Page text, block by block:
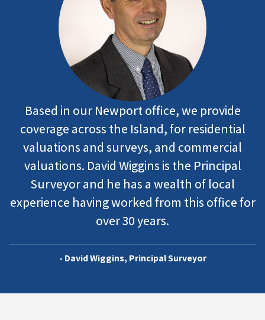
Based in our Newport office, we provide
coverage across the Island, for residential
valuations and surveys, and commercial
valuations. David Wiggins is the Principal
Surveyor and he has a wealth of local
experience having worked from this office for
over 30 years.
- David Wiggins, Principal Surveyor